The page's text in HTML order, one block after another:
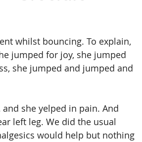
whilst bouncing. To explain,
jumped for joy, she jumped
she jumped and jumped and
she yelped in pain. And
left leg. We did the usual
would help but nothing